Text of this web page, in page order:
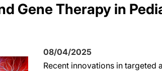
Gene Therapy in
08/04/2025
Recent innovations in targeted